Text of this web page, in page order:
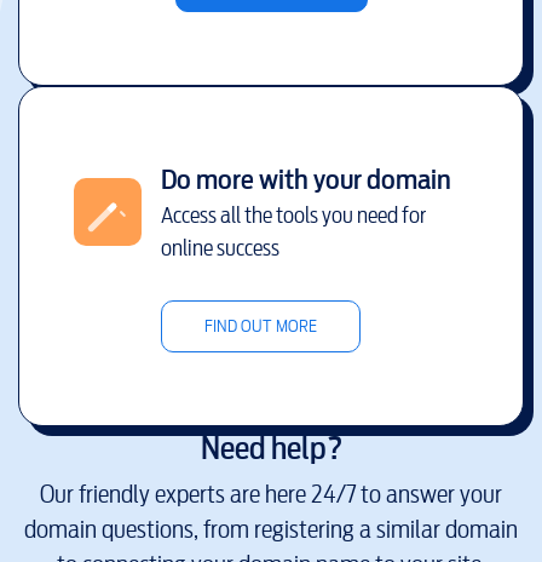
Do more with your domain
Access all the tools you need for
online success
FIND OUT MORE
Need help?
Our friendly experts are here 24/7 to answer your
domain questions, from registering a similar domain